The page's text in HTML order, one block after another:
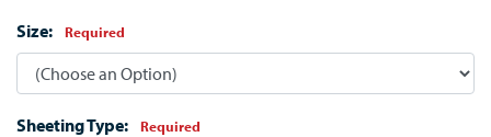
Size: Required
Sheeting Type: Required